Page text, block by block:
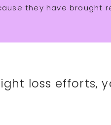
they have brought
loss efforts,